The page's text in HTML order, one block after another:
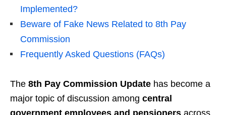
Implemented?
Beware of Fake News Related to 8th Pay
Commission
Frequently Asked Questions (FAQs)
The 8th Pay Commission Update has become a
major topic of discussion among central
government employees and pensioners across